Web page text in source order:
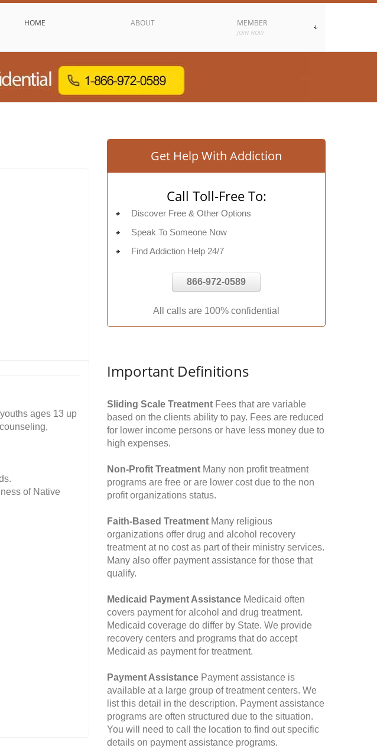
HOME ABOUT MEMBER
JOIN NOW
ages 13 up
of Native
Get Help With Addiction
Call Toll-Free To:
Discover Free & Other Options
Speak To Someone Now
Find Addiction Help 24/7
866-972-0589
All calls are 100% confidential
Important Definitions
Sliding Scale Treatment Fees that are variable
based on the clients ability to pay. Fees are reduced
for lower income persons or have less money due to
high expenses.
Non-Profit Treatment Many non profit treatment
programs are free or are lower cost due to the non
profit organizations status.
Faith-Based Treatment Many religious
organizations offer drug and alcohol recovery
treatment at no cost as part of their ministry services.
Many also offer payment assistance for those that
qualify.
Medicaid Payment Assistance Medicaid often
covers payment for alcohol and drug treatment.
Medicaid coverage do differ by State. We provide
recovery centers and programs that do accept
Medicaid as payment for treatment.
Payment Assistance Payment assistance is
available at a large group of treatment centers. We
list this detail in the description. Payment assistance
programs are often structured due to the situation.
You will need to call the location to find out specific
details on payment assistance programs.